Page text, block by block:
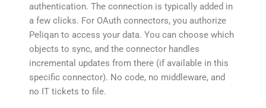
authentication. The connection is typically added in
a few clicks. For OAuth connectors, you authorize
Peliqan to access your data. You can choose which
objects to sync, and the connector handles
incremental updates from there (if available in this
specific connector). No code, no middleware, and
no IT tickets to file.